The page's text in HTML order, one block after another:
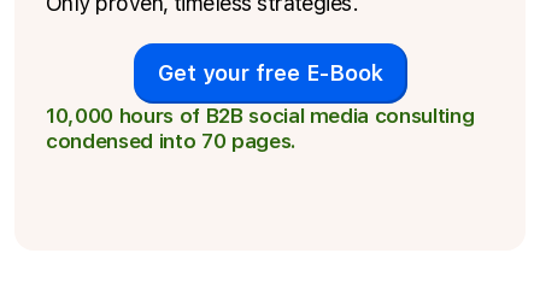
Get your free E-Book
10,000 hours of B2B social media consulting
condensed into 70 pages.